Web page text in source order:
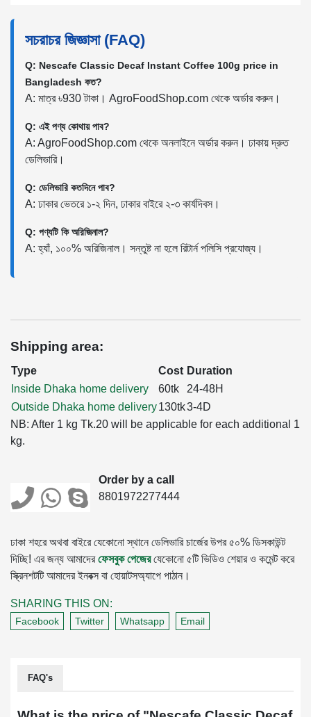
সচরাচর জিজ্ঞাসা (FAQ)
Q: Nescafe Classic Decaf Instant Coffee 100g price in
Bangladesh কত?
A: মাত্র ৳930 টাকা। AgroFoodShop.com থেকে অর্ডার করুন।
Q: এই পণ্য কোথায় পাব?
A: AgroFoodShop.com থেকে অনলাইনে অর্ডার করুন। ঢাকায় দ্রুত
ডেলিভারি।
Q: ডেলিভারি কতদিনে পাব?
A: ঢাকার ভেতরে ১-২ দিন, ঢাকার বাইরে ২-৩ কার্যদিবস।
Q: পণ্যটি কি অরিজিনাল?
A: হ্যাঁ, ১০০% অরিজিনাল। সন্তুষ্ট না হলে রিটার্ন পলিসি প্রযোজ্য।
Shipping area:
Type Cost Duration
Inside Dhaka home delivery
60tk
24-48H
Outside Dhaka home delivery130tk3-4D
NB: After 1 kg Tk.20 will be applicable for each additional 1
kg.
Order by a call
8801972277444
ঢাকা শহরে অথবা বাইরে যেকোনো স্থানে ডেলিভারি চার্জের উপর ৫০% ডিসকাউন্ট
দিচ্ছি! এর জন্য আমাদেরফেসবুক পেজেরযেকোনো ৫টি ভিডিও শেয়ার ও কমেন্ট করে
স্ক্রিনশটটি আমাদের ইনবক্স বা হোয়াটসঅ্যাপে পাঠান।
SHARING THIS ON:
Facebook Twitter Whatsapp Email
FAQ's